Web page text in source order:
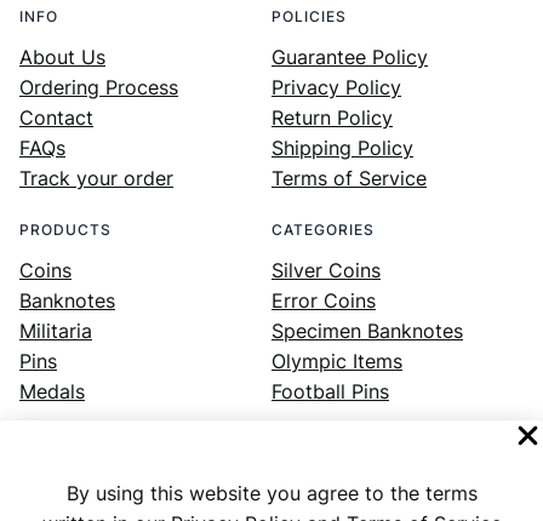
By using this website you agree to the terms
INFO
About Us
Ordering Process
Contact
FAQs
Track your order
POLICIES
Guarantee Policy
Privacy Policy
Return Policy
Shipping Policy
Terms of Service
PRODUCTS
Coins
Banknotes
Militaria
Pins
Medals
CATEGORIES
Silver Coins
Error Coins
Specimen Banknotes
Olympic Items
Football Pins
Facebook Instagram LinkedIn Twitter